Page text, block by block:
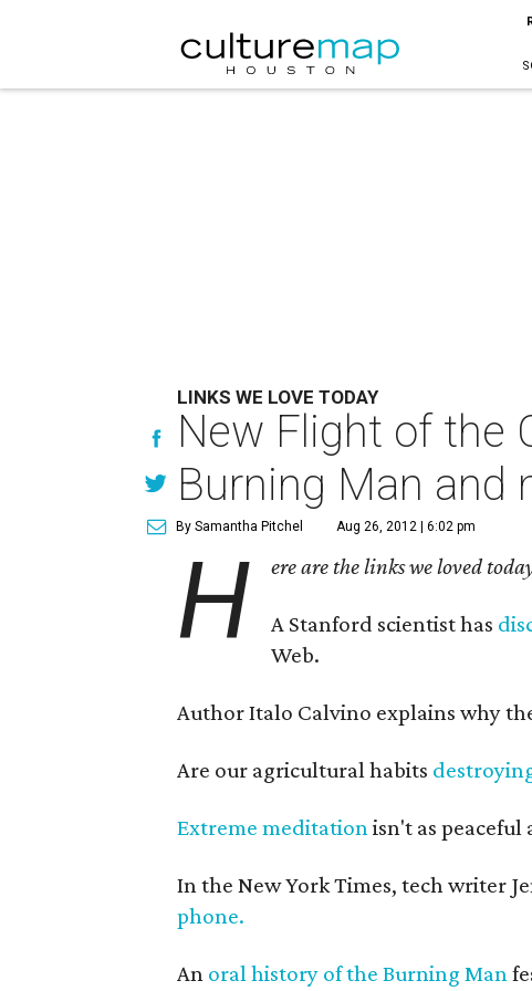
LINKS WE LOVE TODAY
New Flight of the
Burning Man and
By Samantha Pitchel Aug 26, 2012 | 6:02 pm
H ere are the links we loved
A Stanford scientist has
Web.
Author Italo Calvino explains why
Are our agricultural habits
Extreme meditationisn't as peaceful
In the New York Times, tech writer
phone.
An oral history of the Burning Man